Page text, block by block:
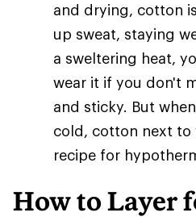
and drying, cotton
up sweat, staying
a sweltering heat,
wear it if you don't
and sticky. But
cold, cotton next to
recipe for
How to Layer